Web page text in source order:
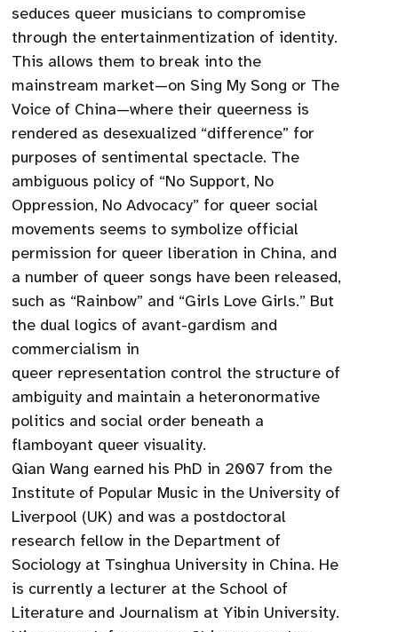
seduces queer musicians to compromise
through the entertainmentization of identity.
This allows them to break into the
mainstream market—on Sing My Song or The
Voice of China—where their queerness is
rendered as desexualized “difference” for
purposes of sentimental spectacle. The
ambiguous policy of “No Support, No
Oppression, No Advocacy” for queer social
movements seems to symbolize official
permission for queer liberation in China, and
a number of queer songs have been released,
such as “Rainbow” and “Girls Love Girls.” But
the dual logics of avant-gardism and
commercialism in
queer representation control the structure of
ambiguity and maintain a heteronormative
politics and social order beneath a
flamboyant queer visuality.
Qian Wang earned his PhD in 2007 from the
Institute of Popular Music in the University of
Liverpool (UK) and was a postdoctoral
research fellow in the Department of
Sociology at Tsinghua University in China. He
is currently a lecturer at the School of
Literature and Journalism at Yibin University.